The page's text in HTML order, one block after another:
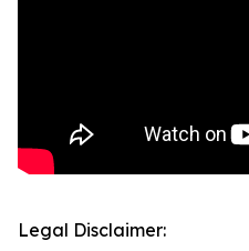
Legal Disclaimer: